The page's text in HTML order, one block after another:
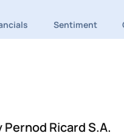
Sentiment
Pernod Ricard S.A.